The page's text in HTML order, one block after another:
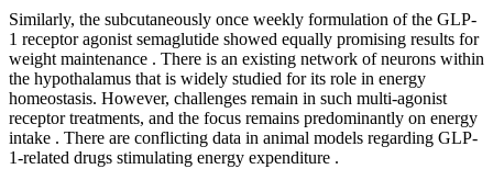
Similarly, the subcutaneously once weekly formulation of the GLP-
1 receptor agonist semaglutide showed equally promising results for
weight maintenance . There is an existing network of neurons within
the hypothalamus that is widely studied for its role in energy
homeostasis. However, challenges remain in such multi-agonist
receptor treatments, and the focus remains predominantly on energy
intake . There are conflicting data in animal models regarding GLP-
1-related drugs stimulating energy expenditure .